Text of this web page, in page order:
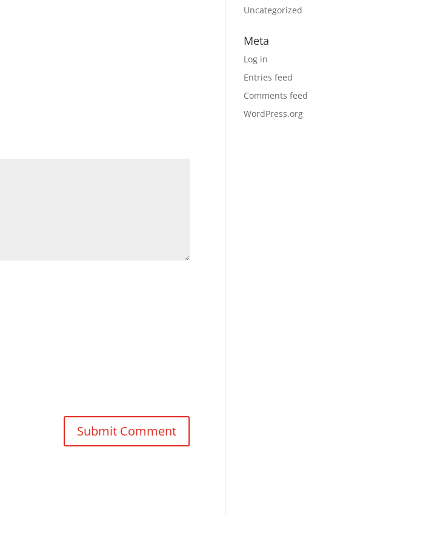
Uncategorized
Meta
Log in
Entries feed
Comments feed
WordPress.org